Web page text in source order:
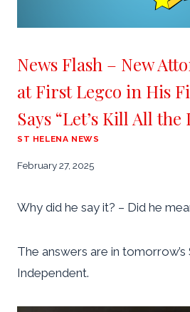
News Flash – New
at First Legco in His
Says “Let’s Kill All the
ST HELENA NEWS
February 27, 2025
Why did he say it? – Did he
The answers are in tomorrow’s
Independent.